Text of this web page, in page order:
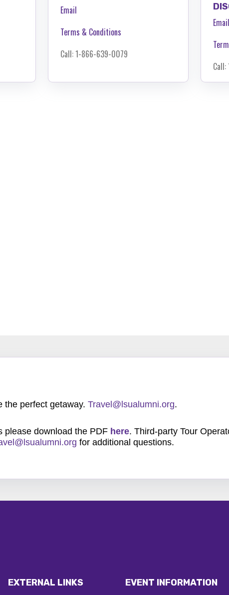
Email
Terms & Conditions
Call: 1-866-639-0079
Email
the perfect getaway. Travel@lsualumni.org.
please download the PDF here. Third-party Tour
for additional questions.
EXTERNAL LINKS EVENT INFORMATION